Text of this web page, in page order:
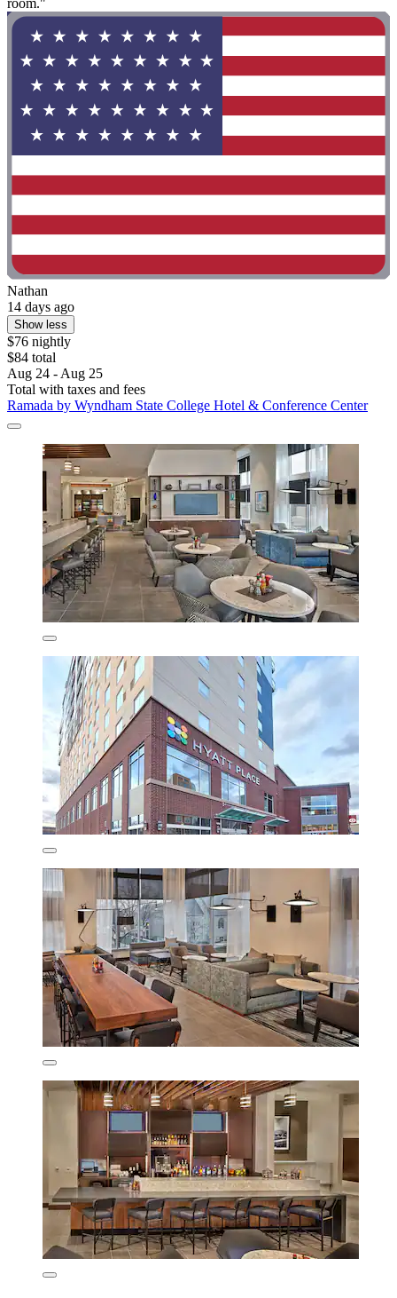
Nathan
14 days ago
Show less
$76 nightly
$84 total
Aug 24 - Aug 25
Total with taxes and fees
Ramada by Wyndham State College Hotel & Conference Center